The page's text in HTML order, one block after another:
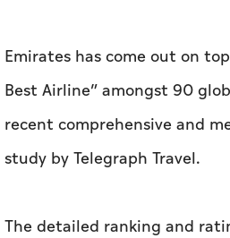
Emirates wins 'World’s Best Airline'
18 Oct 2024 14:59